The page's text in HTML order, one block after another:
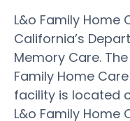
L&o Family Home
California’s
Memory Care.
Family Home
facility is located
L&o Family Home